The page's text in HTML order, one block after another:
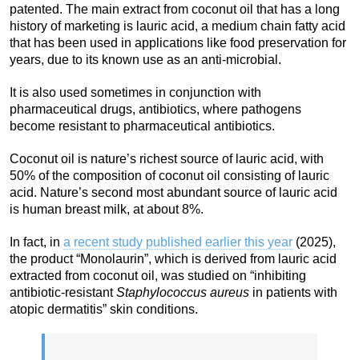
patented. The main extract from coconut oil that has a long
history of marketing is lauric acid, a medium chain fatty acid
that has been used in applications like food preservation for
years, due to its known use as an anti-microbial.
It is also used sometimes in conjunction with
pharmaceutical drugs, antibiotics, where pathogens
become resistant to pharmaceutical antibiotics.
Coconut oil is nature’s richest source of lauric acid, with
50% of the composition of coconut oil consisting of lauric
acid. Nature’s second most abundant source of lauric acid
is human breast milk, at about 8%.
In fact, in a recent study published earlier this year (2025),
the product “Monolaurin”, which is derived from lauric acid
extracted from coconut oil, was studied on “inhibiting
antibiotic-resistantStaphylococcus aureus in patients with
atopic dermatitis” skin conditions.